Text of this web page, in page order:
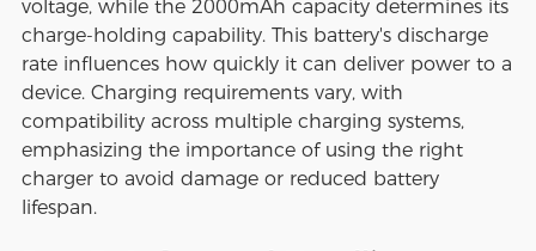
voltage, while the 2000mAh capacity determines its
charge-holding capability. This battery's discharge
rate influences how quickly it can deliver power to a
device. Charging requirements vary, with
compatibility across multiple charging systems,
emphasizing the importance of using the right
charger to avoid damage or reduced battery
lifespan.